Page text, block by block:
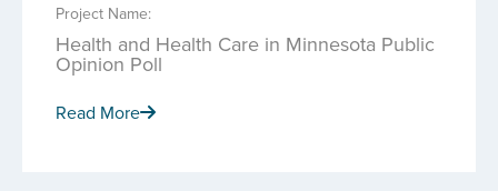
Project Name:
Health and Health Care in Minnesota Public
Opinion Poll
Read More